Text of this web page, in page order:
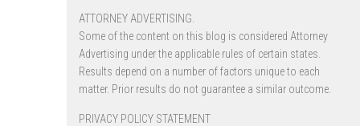
ATTORNEY ADVERTISING.
Some of the content on this blog is considered Attorney
Advertising under the applicable rules of certain states.
Results depend on a number of factors unique to each
matter. Prior results do not guarantee a similar outcome.
PRIVACY POLICY STATEMENT